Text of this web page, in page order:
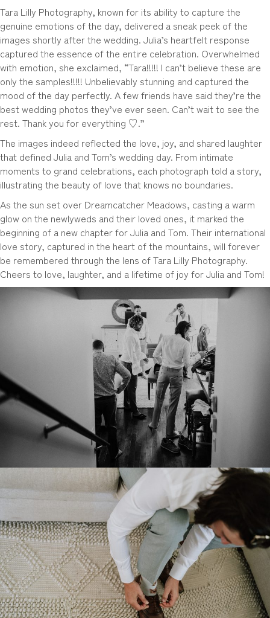
Tara Lilly Photography, known for its ability to capture the
genuine emotions of the day, delivered a sneak peek of the
images shortly after the wedding. Julia’s heartfelt response
captured the essence of the entire celebration. Overwhelmed
with emotion, she exclaimed, “Tara!!!!! I can’t believe these are
only the samples!!!!! Unbelievably stunning and captured the
mood of the day perfectly. A few friends have said they’re the
best wedding photos they’ve ever seen. Can’t wait to see the
rest. Thank you for everything ♡.”
The images indeed reflected the love, joy, and shared laughter
that defined Julia and Tom’s wedding day. From intimate
moments to grand celebrations, each photograph told a story,
illustrating the beauty of love that knows no boundaries.
As the sun set over Dreamcatcher Meadows, casting a warm
glow on the newlyweds and their loved ones, it marked the
beginning of a new chapter for Julia and Tom. Their international
love story, captured in the heart of the mountains, will forever
be remembered through the lens of Tara Lilly Photography.
Cheers to love, laughter, and a lifetime of joy for Julia and Tom!